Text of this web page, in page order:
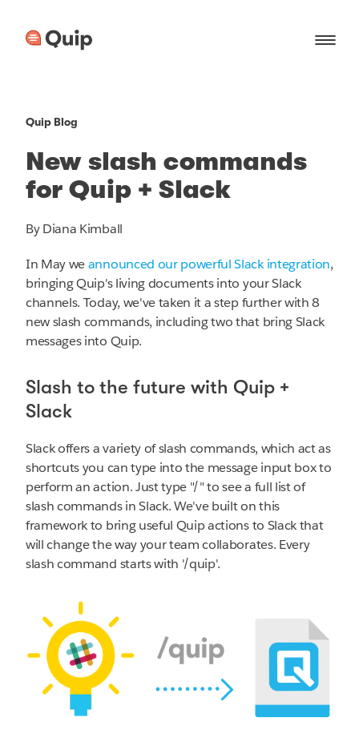
Quip Blog
New slash commands
for Quip + Slack
By Diana Kimball
In May weannounced our powerful Slack integration,
bringing Quip's living documents into your Slack
channels. Today, we've taken it a step further with 8
new slash commands, including two that bring Slack
messages into Quip.
Slash to the future with Quip +
Slack
Slack offers a variety of slash commands, which act as
shortcuts you can type into the message input box to
perform an action. Just type "/" to see a full list of
slash commands in Slack. We've built on this
framework to bring useful Quip actions to Slack that
will change the way your team collaborates. Every
slash command starts with '/quip'.